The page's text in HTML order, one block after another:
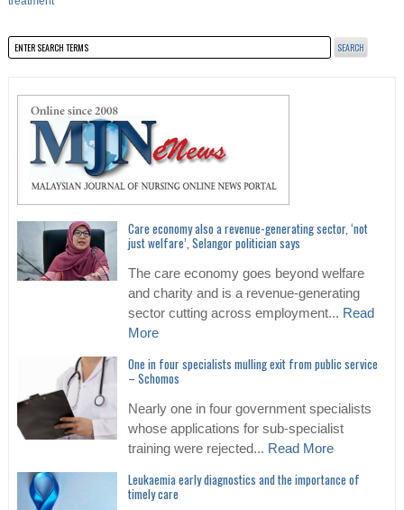
Care economy also a revenue-generating sector, ‘not
just welfare’, Selangor politician says
The care economy goes beyond welfare
and charity and is a revenue-generating
sector cutting across employment... Read
More
One in four specialists mulling exit from public service
– Schomos
Nearly one in four government specialists
whose applications for sub-specialist
training were rejected... Read More
Leukaemia early diagnostics and the importance of
timely care